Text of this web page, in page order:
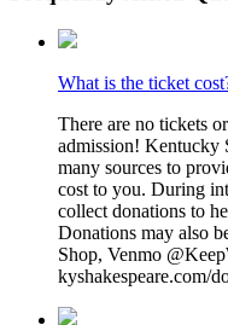
What is the ticket
There are no tickets
admission! Kentucky
many sources to
cost to you. During
collect donations to
Donations may also
Shop, Venmo
kyshakespeare.com/